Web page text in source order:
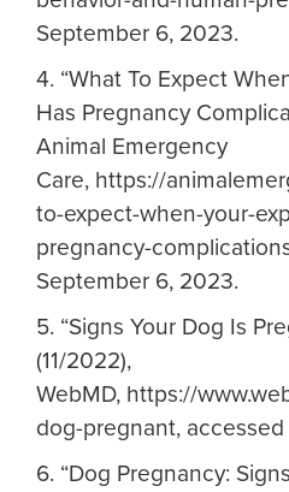
September 6, 2023.
4. “What To Expect
Has Pregnancy
Animal Emergency
Care, https://
to-expect-when-your-
pregnancy-
September 6, 2023.
5. “Signs Your Dog Is
(11/2022),
WebMD, https://
dog-pregnant,
6. “Dog Pregnancy: